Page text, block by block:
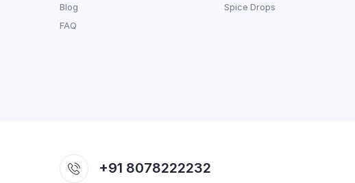
Blog
FAQ
Spice Drops
+91 8078222232